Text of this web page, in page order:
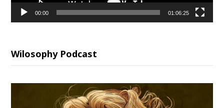
00:00 01:06:25
Wilosophy Podcast